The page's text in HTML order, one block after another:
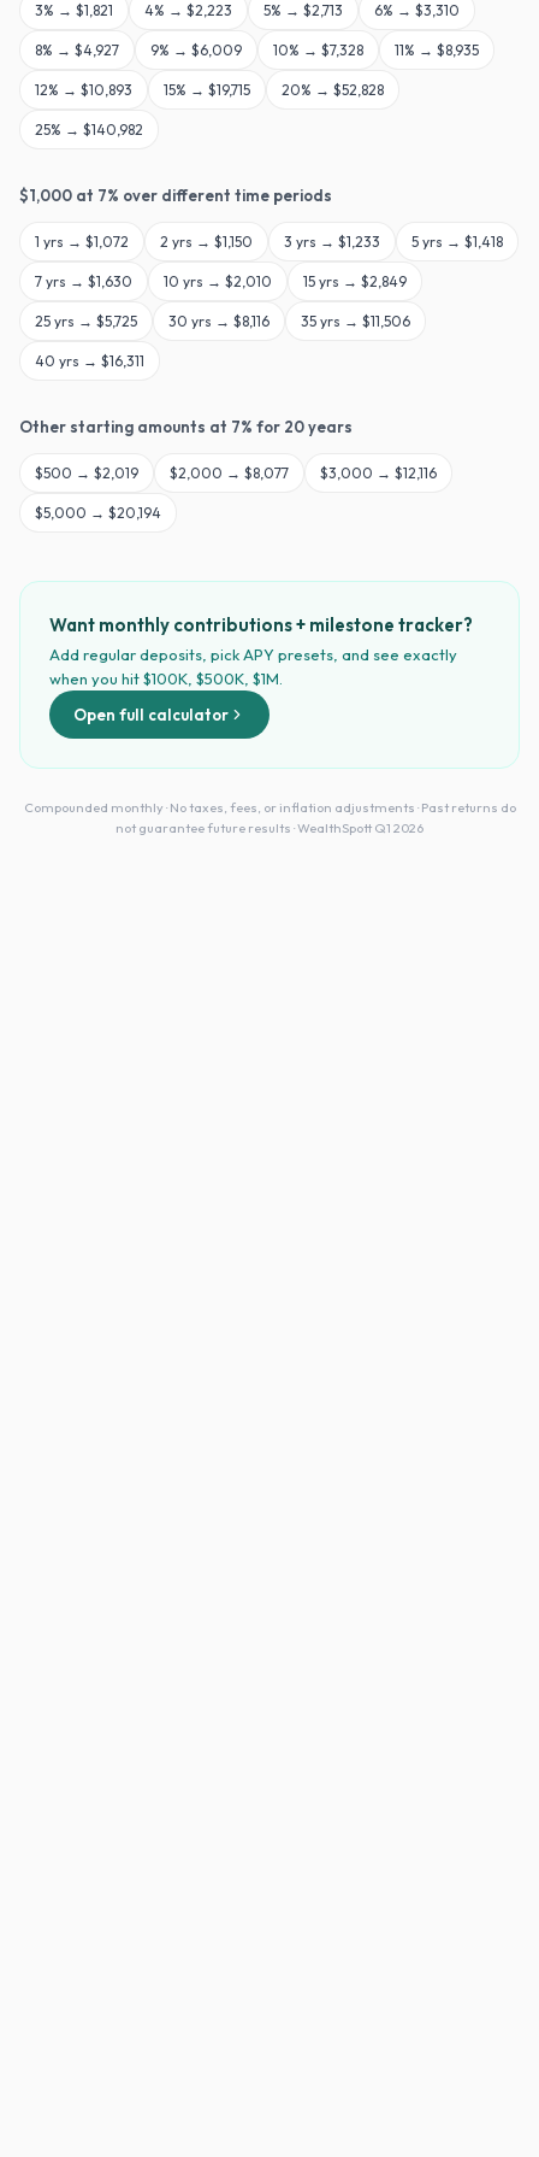
3% → $1,821 4% → $2,223 5% → $2,713 6% → $3,310
8% → $4,927 9% → $6,009 10% → $7,328 11% → $8,935
12% → $10,893 15% → $19,715 20% → $52,828
25% → $140,982
$1,000 at 7% over different time periods
1 yrs → $1,072 2 yrs → $1,150 3 yrs → $1,233 5 yrs → $1,418
7 yrs → $1,630 10 yrs → $2,010 15 yrs → $2,849
25 yrs → $5,725 30 yrs → $8,116 35 yrs → $11,506
40 yrs → $16,311
Other starting amounts at 7% for 20years
$500 → $2,019 $2,000 → $8,077 $3,000 → $12,116
$5,000 → $20,194
Want monthly contributions + milestone tracker?
Add regular deposits, pick APY presets, and see exactly
when you hit $100K, $500K, $1M.
Open full calculator
Compounded monthly · No taxes, fees, or inflation adjustments · Past returns do
not guarantee future results · WealthSpott Q1 2026